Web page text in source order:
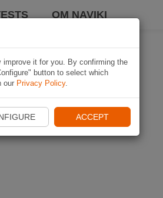
OM NAVIKI
it for you. By confirming the
button to select which
our Privacy Policy.
ACCEPT